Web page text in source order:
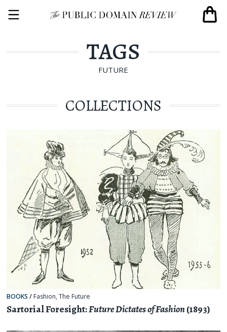
TAGS
FUTURE
COLLECTIONS
BOOKS / Fashion,The Future
Sartorial Foresight:Future Dictates of Fashion(1893)